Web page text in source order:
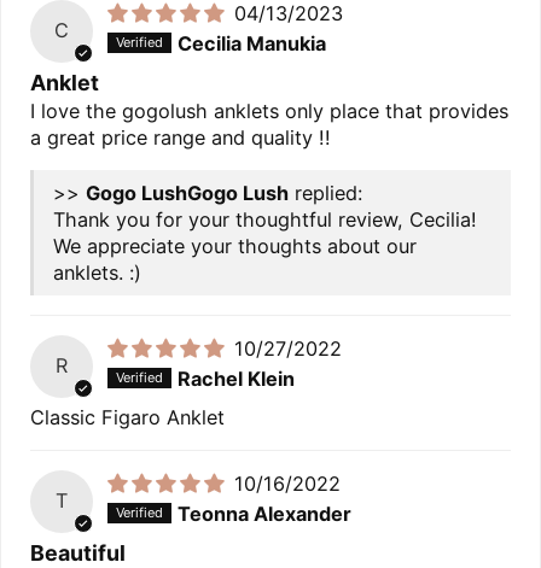
C
04/13/2023
Cecilia Manukia
Anklet
I love the gogolush anklets only place that provides
a great price range and quality !!
>> Gogo Lush replied:
Thank you for your thoughtful review, Cecilia!
We appreciate your thoughts about our
anklets. :)
R
10/27/2022
Rachel Klein
Classic Figaro Anklet
T
10/16/2022
Teonna Alexander
Beautiful